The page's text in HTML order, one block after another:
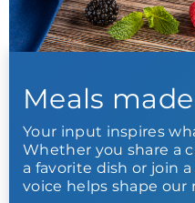
Meals
Your input inspires
Whether you share a
a favorite dish or join
voice helps shape our